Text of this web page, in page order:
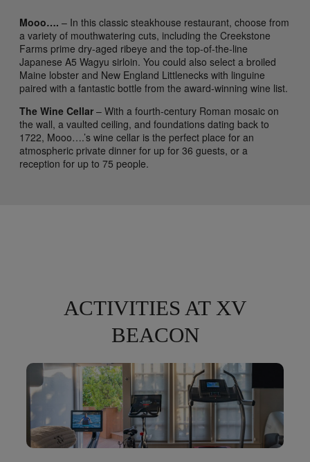
Mooo…. – In this classic steakhouse restaurant, choose from
a variety of mouthwatering cuts, including the Creekstone
Farms prime dry-aged ribeye and the top-of-the-line
Japanese A5 Wagyu sirloin. You could also select a broiled
Maine lobster and New England Littlenecks with linguine
paired with a fantastic bottle from the award-winning wine list.
The Wine Cellar – With a fourth-century Roman mosaic on
the wall, a vaulted ceiling, and foundations dating back to
1722, Mooo….’s wine cellar is the perfect place for an
atmospheric private dinner for up for 36 guests, or a
reception for up to 75 people.
ACTIVITIES AT XV
BEACON